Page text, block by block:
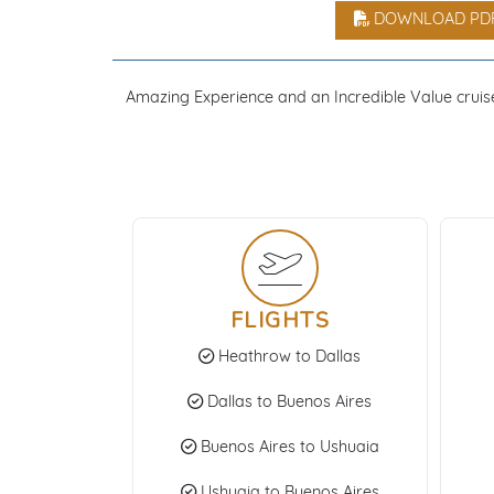
DOWNLOAD
Amazing Experience and an Incredible Value
FLIGHTS
Heathrow to Dallas
Dallas to Buenos Aires
Buenos Aires to Ushuaia